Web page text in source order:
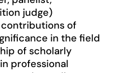
judge)
contributions of
in the field
of scholarly
professional